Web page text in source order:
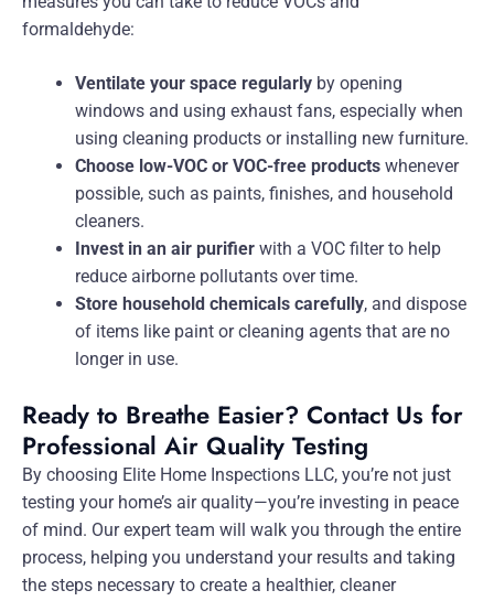
formaldehyde:
Ventilate your space regularly by opening
windows and using exhaust fans, especially when
using cleaning products or installing new furniture.
Choose low-VOC or VOC-free products whenever
possible, such as paints, finishes, and household
cleaners.
Invest in an air purifier with a VOC filter to help
reduce airborne pollutants over time.
Store household chemicals carefully, and dispose
of items like paint or cleaning agents that are no
longer in use.
Ready to Breathe Easier? Contact Us for
Professional Air Quality Testing
By choosing Elite Home Inspections LLC, you’re not just
testing your home’s air quality—you’re investing in peace
of mind. Our expert team will walk you through the entire
process, helping you understand your results and taking
the steps necessary to create a healthier, cleaner